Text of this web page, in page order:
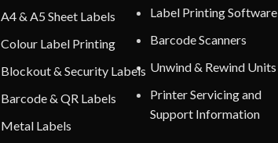
A4 & A5 Sheet Labels
Colour Label Printing
Blockout & Security Labels
Barcode & QR Labels
Metal Labels
Label Printing Software
Barcode Scanners
Unwind & Rewind Units
Printer Servicing and
Support Information